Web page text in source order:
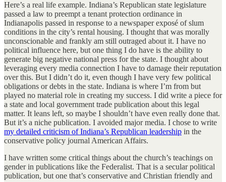
Here’s a real life example. Indiana’s Republican state legislature
passed a law to preempt a tenant protection ordinance in
Indianapolis passed in response to a newspaper exposé of slum
conditions in the city’s rental housing. I thought that was morally
unconscionable and frankly am still outraged about it. I have no
political influence here, but one thing I do have is the ability to
generate big negative national press for the state. I thought about
leveraging every media connection I have to damage their reputation
over this. But I didn’t do it, even though I have very few political
obligations or debts in the state. Indiana is where I’m from but
played no material role in creating my success. I did write a piece for
a state and local government trade publication about this legal
matter. It leans left, so maybe I shouldn’t have even really done that.
But it’s a niche publication. I avoided major media. I chose to write
my detailed criticism of Indiana’s Republican leadership in the
conservative policy journal American Affairs.
I have written some critical things about the church’s teachings on
gender in publications like the Federalist. That is a secular political
publication, but one that’s conservative and Christian friendly and